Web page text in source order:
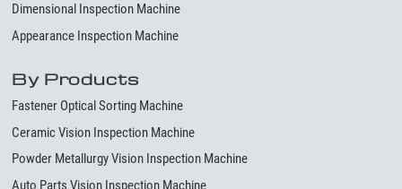
Dimensional Inspection Machine
Appearance Inspection Machine
By Products
Fastener Optical Sorting Machine
Ceramic Vision Inspection Machine
Powder Metallurgy Vision Inspection Machine
Auto Parts Vision Inspection Machine